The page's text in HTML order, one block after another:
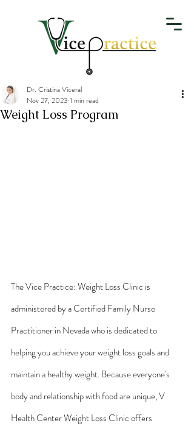
Weight Loss Program
Dr. Cristina Viceral
Nov 27, 2023 1 min read
The Vice Practice: Weight Loss Clinic is
administered by a Certified Family Nurse
Practitioner in Nevada who is dedicated to
helping you achieve your weight loss goals and
maintain a healthy weight. Because everyone's
body and relationship with food are unique, V
Health Center Weight Loss Clinic offers